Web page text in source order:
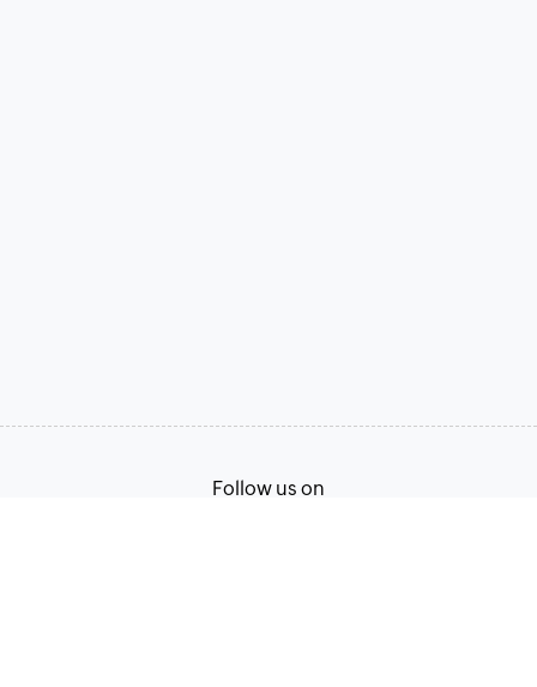
Follow us on